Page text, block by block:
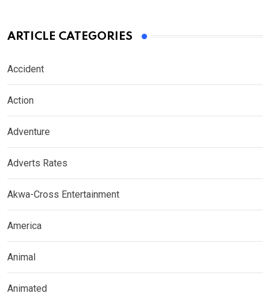
ARTICLE CATEGORIES
Accident
Action
Adventure
Adverts Rates
Akwa-Cross Entertainment
America
Animal
Animated